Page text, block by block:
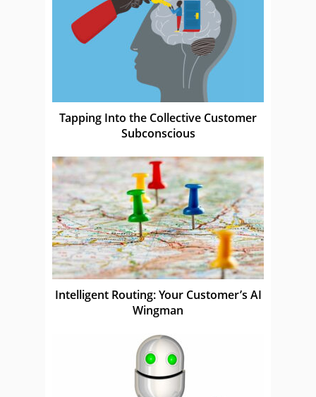
Tapping Into the Collective Customer
Subconscious
Intelligent Routing: Your Customer’s AI
Wingman